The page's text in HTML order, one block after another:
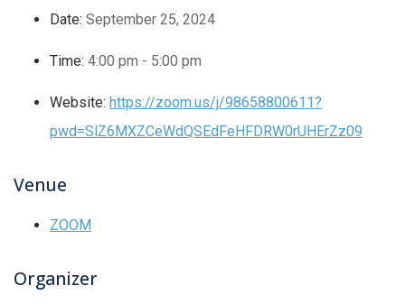
Date: September 25, 2024
Time: 4:00 pm - 5:00 pm
Website: https://zoom.us/j/98658800611?
pwd=SlZ6MXZCeWdQSEdFeHFDRW0rUHErZz09
Venue
ZOOM
Organizer